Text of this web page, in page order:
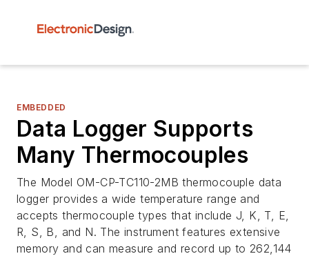
EMBEDDED
Data Logger Supports
Many Thermocouples
The Model OM-CP-TC110-2MB thermocouple data
logger provides a wide temperature range and
accepts thermocouple types that include J, K, T, E,
R, S, B, and N. The instrument features extensive
memory and can measure and record up to 262,144